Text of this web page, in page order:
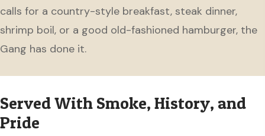
calls for a country-style breakfast, steak dinner,
shrimp boil, or a good old-fashioned hamburger, the
Gang has done it.
Served With Smoke, History, and
Pride